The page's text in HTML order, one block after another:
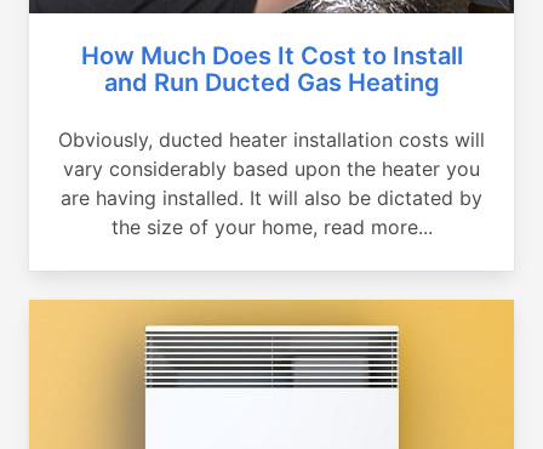
How Much Does It Cost to Install
and Run Ducted Gas Heating
Obviously, ducted heater installation costs will
vary considerably based upon the heater you
are having installed. It will also be dictated by
the size of your home, read more...